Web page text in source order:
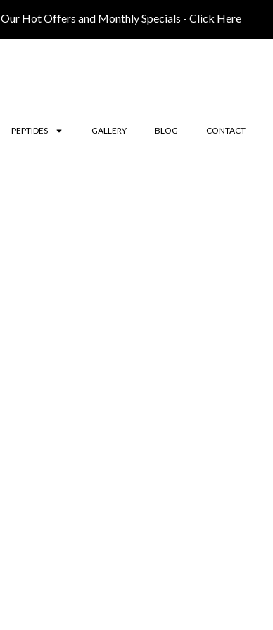
Our Hot Offers and Monthly Specials - Click Here
PEPTIDES GALLERY BLOG CONTACT